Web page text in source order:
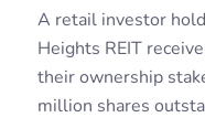
A retail investor
Heights REIT
their ownership
million shares